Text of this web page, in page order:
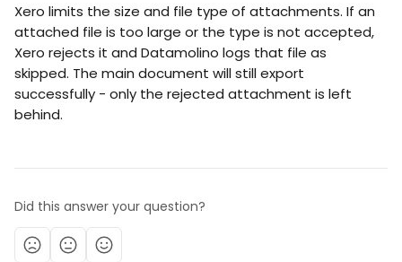
Xero limits the size and file type of attachments. If an
attached file is too large or the type is not accepted,
Xero rejects it and Datamolino logs that file as
skipped. The main document will still export
successfully - only the rejected attachment is left
behind.
Did this answer your question?